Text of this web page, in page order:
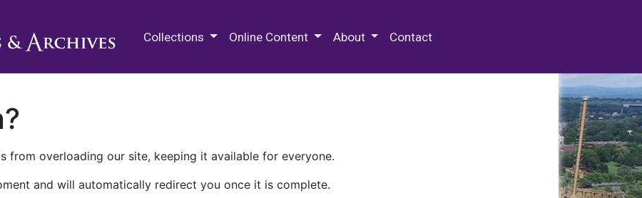
Collections Online Content About Contact
from overloading our site, keeping it available for everyone.
and will automatically redirect you once it is complete.